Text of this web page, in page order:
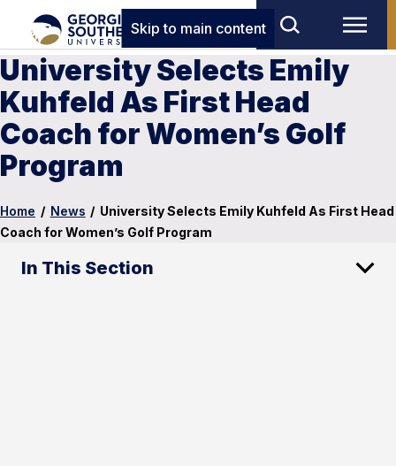
Skip to main content
University Selects Emily
Kuhfeld As First Head
Coach for Women’s Golf
Program
Home / News / University Selects Emily Kuhfeld As First Head
Coach for Women’s Golf Program
In This Section